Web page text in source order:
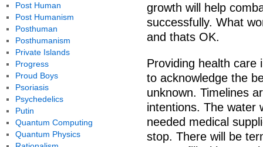
growth will help
successfully. What
and thats OK.
Providing health care
to acknowledge the
unknown. Timelines
intentions. The water
needed medical
stop. There will be
Post Human
Post Humanism
Posthuman
Posthumanism
Private Islands
Progress
Proud Boys
Psoriasis
Psychedelics
Putin
Quantum Computing
Quantum Physics